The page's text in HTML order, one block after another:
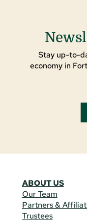
Stay up-to-
economy in
ABOUT US
Our Team
Partners &
Trustees